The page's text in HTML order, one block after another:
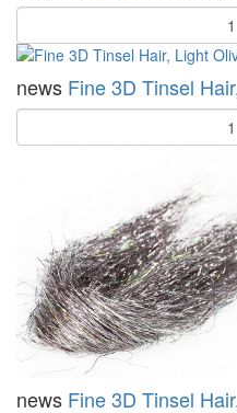
Quantity
news Fine 3D Tinsel
Quantity
news Fine 3D Tinsel